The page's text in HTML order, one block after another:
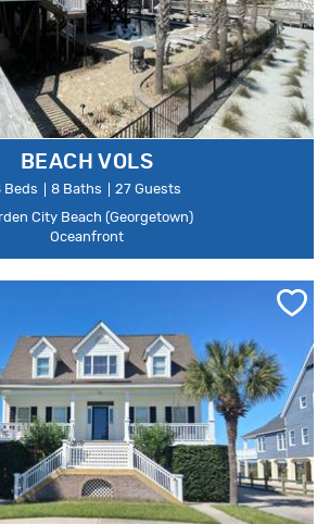
BEACH VOLS
Beds 8 Baths
27 Guests
City Beach (Georgetown)
Oceanfront